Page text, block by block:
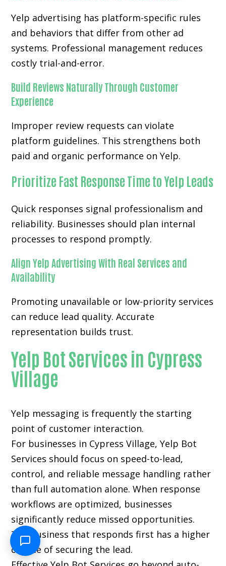
Yelp advertising has platform-specific rules
and behaviors that differ from other ad
systems. Professional management reduces
costly trial-and-error.
Build Reviews Naturally Through Customer
Experience
Improper review requests can violate
platform guidelines. This strengthens both
paid and organic performance on Yelp.
Prioritize Fast Response Time to Yelp Leads
Quick responses signal professionalism and
reliability. Businesses should plan internal
processes to respond promptly.
Align Yelp Advertising With Real Services and
Availability
Promoting unavailable or low-priority services
can reduce lead quality. Accurate
representation builds trust.
Yelp Bot Services in Cypress
Village
Yelp messaging is frequently the starting
point of customer interaction.
For businesses in Cypress Village, Yelp Bot
Services should focus on speed-to-lead,
control, and reliable message handling rather
than full automation alone. When response
workflows are optimized, businesses
significantly reduce missed opportunities.
The business that responds first has a higher
chance of securing the lead.